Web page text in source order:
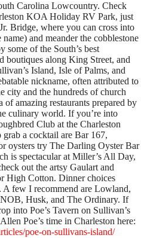
Carolina Lowcountry. Check
KOA Holiday RV Park, just
Bridge, where you can cross into
and meander the cobblestone
some of the South’s best
boutiques along King Street, and
Island, Isle of Palms, and
nickname, often attributed to
city and the hundreds of church
of amazing restaurants prepared by
culinary world. If you’re into
Club at the Charleston
a cocktail are Bar 167,
oysters try The Darling Oyster Bar
is spectacular at Miller’s All Day,
out the artsy Gaulart and
High Cotton. Dinner choices
A few I recommend are Lowland,
Husk, and The Ordinary. If
into Poe’s Tavern on Sullivan’s
Poe’s time in Charleston here:
poe-on-sullivans-island/